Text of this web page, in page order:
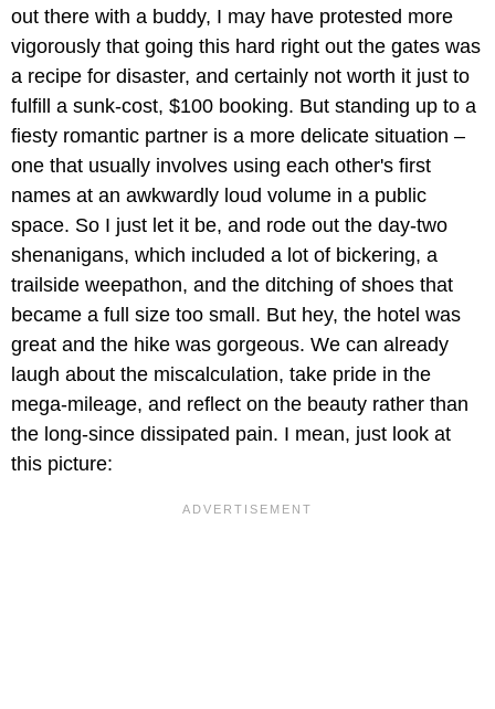
out there with a buddy, I may have protested more
vigorously that going this hard right out the gates was
a recipe for disaster, and certainly not worth it just to
fulfill a sunk-cost, $100 booking. But standing up to a
fiesty romantic partner is a more delicate situation –
one that usually involves using each other's first
names at an awkwardly loud volume in a public
space. So I just let it be, and rode out the day-two
shenanigans, which included a lot of bickering, a
trailside weepathon, and the ditching of shoes that
became a full size too small. But hey, the hotel was
great and the hike was gorgeous. We can already
laugh about the miscalculation, take pride in the
mega-mileage, and reflect on the beauty rather than
the long-since dissipated pain. I mean, just look at
this picture: